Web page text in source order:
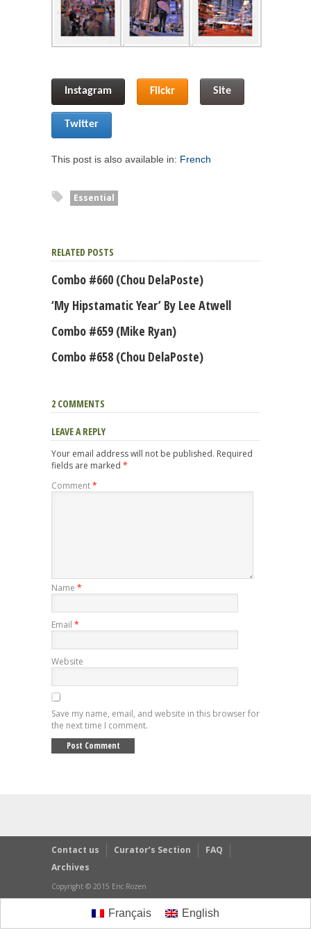
Instagram Flickr Site
Twitter
This post is also available in: French
Essential
RELATED POSTS
Combo #660 (Chou DelaPoste)
‘My Hipstamatic Year’ By Lee Atwell
Combo #659 (Mike Ryan)
Combo #658 (Chou DelaPoste)
2 COMMENTS
LEAVE A REPLY
Your email address will not be published. Required
fields are marked *
Comment*
Name *
Email *
Website
Save my name, email, and website in this browser for
the next time I comment.
Contact us Curator’s Section
FAQ
Archives
Copyright © 2015 Eric Rozen
Français English